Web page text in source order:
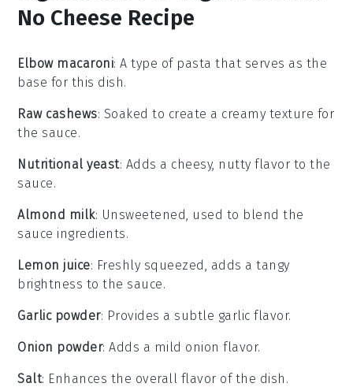
No Cheese Recipe
Elbow macaroni: A type of pasta that serves as the
base for this dish.
Raw cashews: Soaked to create a creamy texture for
the sauce.
Nutritional yeast: Adds a cheesy, nutty flavor to the
sauce.
Almond milk: Unsweetened, used to blend the
sauce ingredients.
Lemon juice: Freshly squeezed, adds a tangy
brightness to the sauce.
Garlic powder: Provides a subtle garlic flavor.
Onion powder: Adds a mild onion flavor.
Salt: Enhances the overall flavor of the dish.